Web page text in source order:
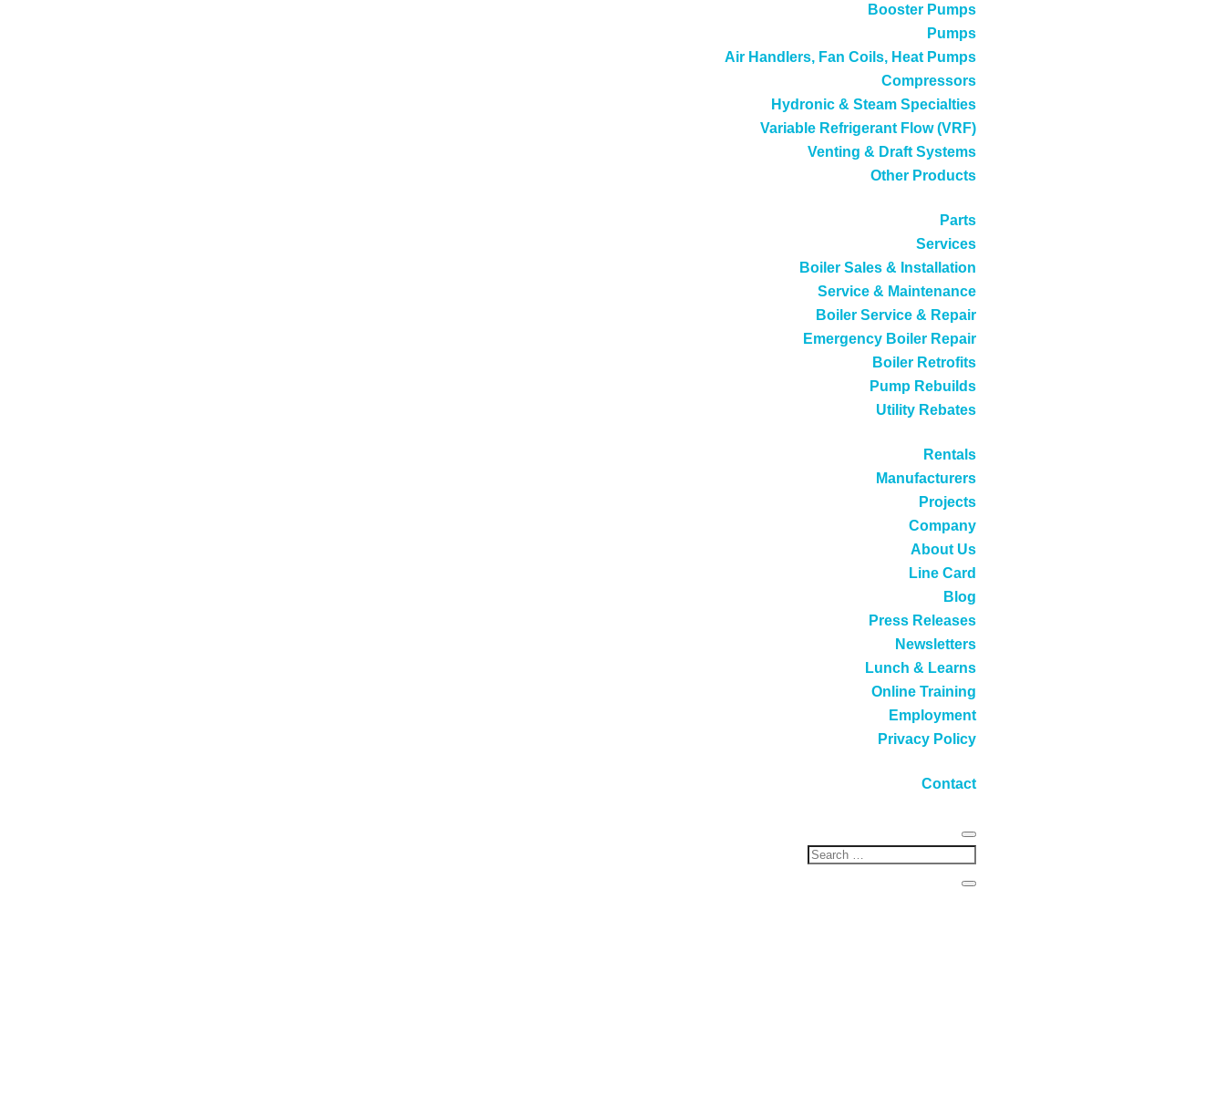
Booster Pumps
Pumps
Air Handlers, Fan Coils, Heat Pumps
Compressors
Hydronic & Steam Specialties
Variable Refrigerant Flow (VRF)
Venting & Draft Systems
Other Products
Parts
Services
Boiler Sales & Installation
Service & Maintenance
Boiler Service & Repair
Emergency Boiler Repair
Boiler Retrofits
Pump Rebuilds
Utility Rebates
Rentals
Manufacturers
Projects
Company
About Us
Line Card
Blog
Press Releases
Newsletters
Lunch & Learns
Online Training
Employment
Privacy Policy
Contact